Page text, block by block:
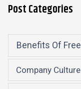
Post Categories
Benefits Of
Company Culture